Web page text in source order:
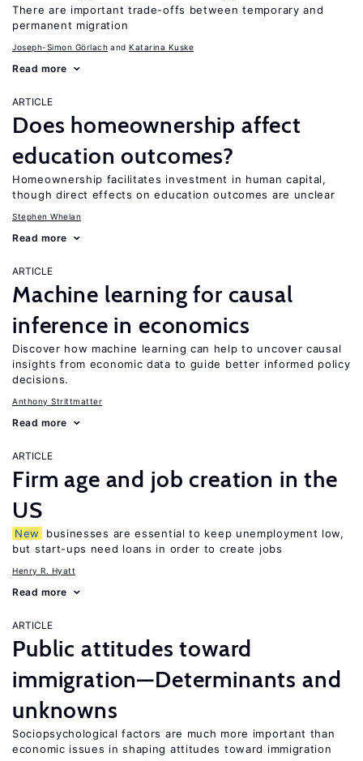
There are important trade-offs between temporary and
permanent migration
Joseph-Simon Görlach Katarina Kuske
Read more
ARTICLE
Does homeownership affect
education outcomes?
Homeownership facilitates investment in human capital,
though direct effects on education outcomes are unclear
Stephen Whelan
Read more
ARTICLE
Machine learning for causal
inference in economics
Discover how machine learning can help to uncover causal
insights from economic data to guide better informed policy
decisions.
Anthony Strittmatter
Read more
ARTICLE
Firm age and job creation in the
US
New
businesses are essential to keep unemployment low,
but start-ups need loans in order to create jobs
Henry R. Hyatt
Read more
ARTICLE
Public attitudes toward
immigration—Determinants and
unknowns
Sociopsychological factors are much more important than
economic issues in shaping attitudes toward immigration